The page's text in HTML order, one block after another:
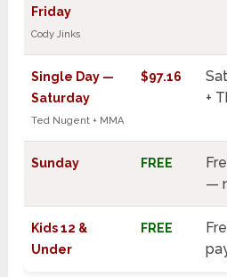
Friday
Cody Jinks
Single Day —
Saturday
Ted Nugent + MMA
$97.16
+
Sunday FREE
—
Kids 12 &
Under
FREE